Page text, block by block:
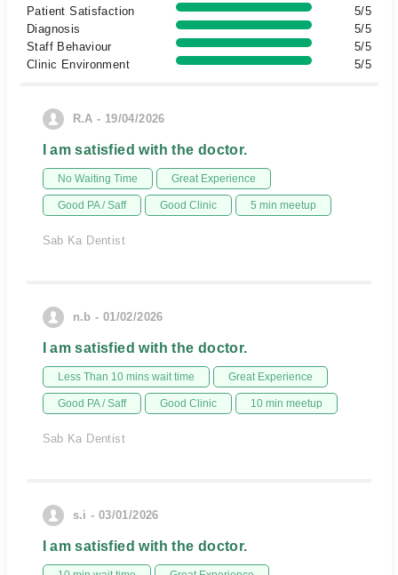
Patient Satisfaction
5/5
Diagnosis
5/5
Staff Behaviour
5/5
Clinic Environment
5/5
R.A - 19/04/2026
I am satisfied with the doctor.
No Waiting Time Great Experience
Good PA / Saff Good Clinic 5 min meetup
Sab Ka Dentist
n.b - 01/02/2026
I am satisfied with the doctor.
Less Than 10 mins wait time Great Experience
Good PA / Saff Good Clinic 10 min meetup
Sab Ka Dentist
s.i - 03/01/2026
I am satisfied with the doctor.